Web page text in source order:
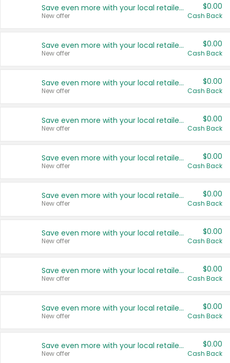
Save even more with your local retailers
New offer
$0.00
Cash Back
Save even more with your local retailers
New offer
$0.00
Cash Back
Save even more with your local retailers
New offer
$0.00
Cash Back
Save even more with your local retailers
New offer
$0.00
Cash Back
Save even more with your local retailers
New offer
$0.00
Cash Back
Save even more with your local retailers
New offer
$0.00
Cash Back
Save even more with your local retailers
New offer
$0.00
Cash Back
Save even more with your local retailers
New offer
$0.00
Cash Back
Save even more with your local retailers
New offer
$0.00
Cash Back
Save even more with your local retailers
New offer
$0.00
Cash Back